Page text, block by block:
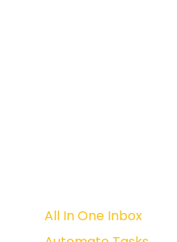
All In One Inbox